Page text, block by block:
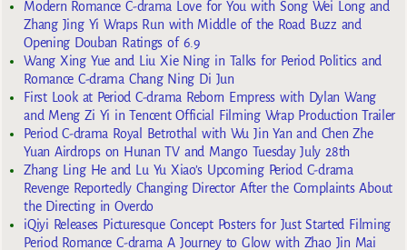
Modern Romance C-drama Love for You with Song Wei Long and
Zhang Jing Yi Wraps Run with Middle of the Road Buzz and
Opening Douban Ratings of 6.9
Wang Xing Yue and Liu Xie Ning in Talks for Period Politics and
Romance C-drama Chang Ning Di Jun
First Look at Period C-drama Reborn Empress with Dylan Wang
and Meng Zi Yi in Tencent Official Filming Wrap Production Trailer
Period C-drama Royal Betrothal with Wu Jin Yan and Chen Zhe
Yuan Airdrops on Hunan TV and Mango Tuesday July 28th
Zhang Ling He and Lu Yu Xiao’s Upcoming Period C-drama
Revenge Reportedly Changing Director After the Complaints About
the Directing in Overdo
iQiyi Releases Picturesque Concept Posters for Just Started Filming
Period Romance C-drama A Journey to Glow with Zhao Jin Mai